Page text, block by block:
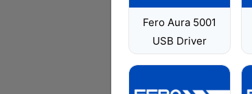
Fero Aura 5001
USB Driver